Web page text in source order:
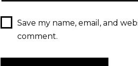
Save my name, email, and
comment.